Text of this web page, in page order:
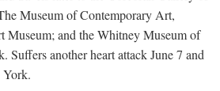
Museum of Contemporary Art,
Museum; and the Whitney Museum of
another heart attack June 7 and
York.